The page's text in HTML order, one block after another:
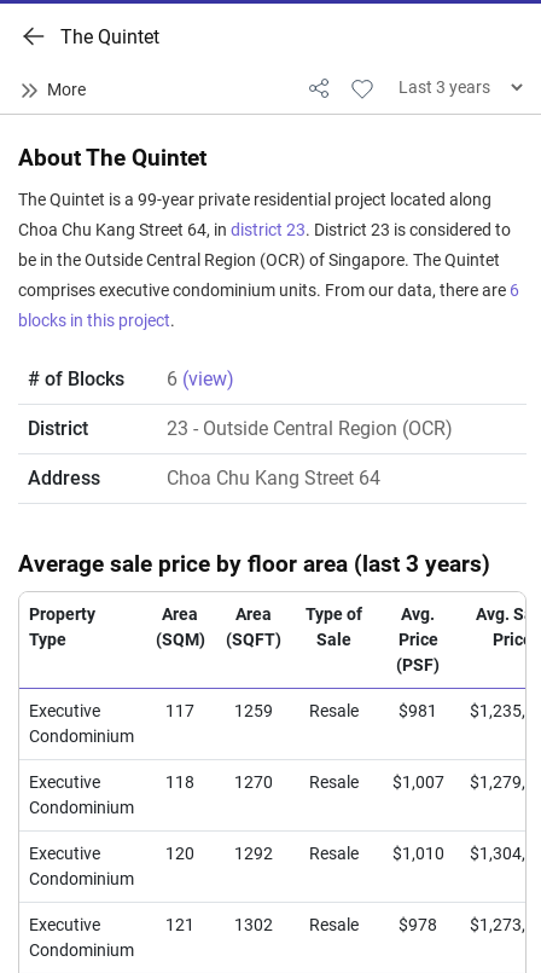
The Quintet
About The Quintet
The Quintet is a 99-year private residential project located along
Choa Chu Kang Street 64, in district 23. District 23 is considered to
be in the Outside Central Region (OCR) of Singapore. The Quintet
comprises executive condominium units. From our data, there are 6
blocks in this project.
# of Blocks 6 (view)
District 23 - Outside Central Region (OCR)
Address Choa Chu Kang Street 64
Average sale price by floor area (last 3 years)
Property
Type
Area
(SQM)
Area
(SQFT)
Type of
Sale
Avg.
Price
(PSF)
Avg.
Price
Executive
Condominium
117 1259 Resale $981
Executive
Condominium
118 1270 Resale $1,007
Executive
Condominium
120 1292 Resale $1,010
Executive
Condominium
121 1302 Resale $978